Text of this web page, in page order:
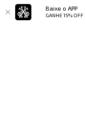
Baixe o APP
GANHE 15% OFF